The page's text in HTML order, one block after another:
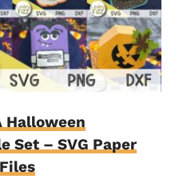
Halloween
Set – SVG Paper